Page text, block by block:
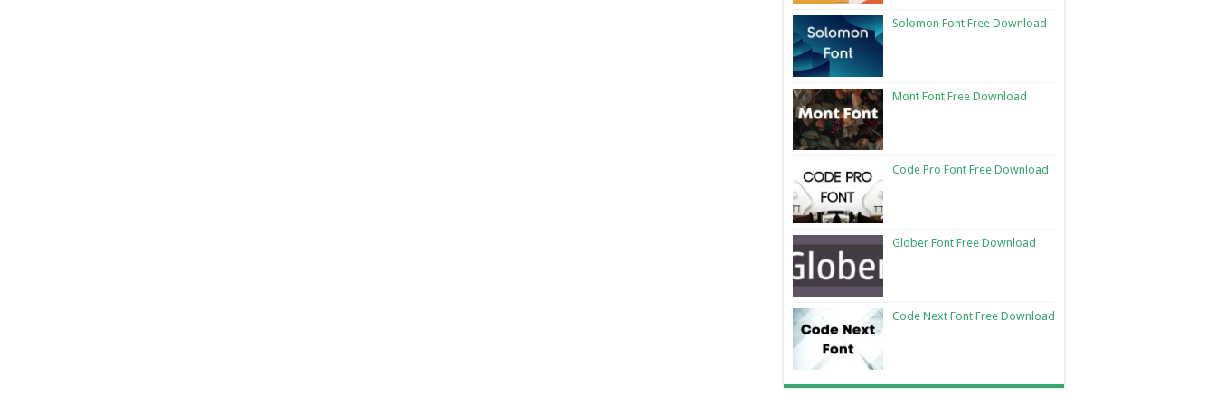
Solomon Font Free Download
Mont Font Free Download
Code Pro Font Free Download
Glober Font Free Download
Code Next Font Free Download